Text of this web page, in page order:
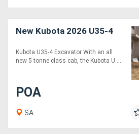
More
Sell
Hire
Directory
Support
New Kubota 2026 U35-4
Kubota U35-4 Excavator With an all
new 5 tonne class cab, the Kubota U....
POA
SA